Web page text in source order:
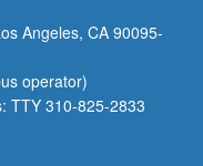
Angeles, CA 90095-
operator)
TTY 310-825-2833